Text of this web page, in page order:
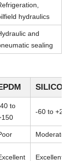
hydraulics
and
sealing
to
-60 to
Moderate
Excellent